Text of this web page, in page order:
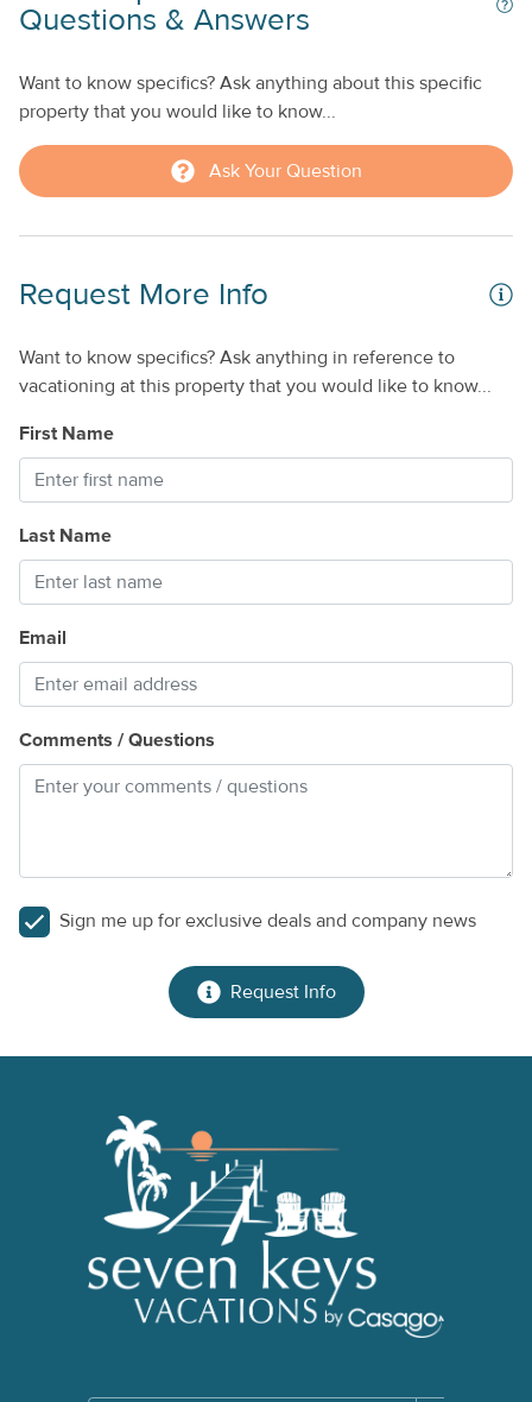
remote work, extended stays, or online learning.
When you're ready to explore, spend the day relaxing on
nearby beaches using the provided beach towels, visit local
restaurants and attractions, or discover why the Florida
Keys are famous for world-class fishing, boating, and
unforgettable sunsets.
Home Highlights
Beautiful Gulf views
Recently remodeled interior
Outdoor dining area and private gas grill
High-speed WiFi
Dedicated workspace
Smart TV
Washer and dryer
Dog-friendly
Beach towels provided
Things to Know
Snowbirds are welcome! Contact us for special monthly
rates.
per day and must be arranged prior to check-in.
Whether you're boating from your private dock, enjoying a
simply soaking in the peaceful Gulf views, this Florida Keys
Questions & Answers
Want to know specifics? Ask anything about this specific
property that you would like to know...
Ask Your Question
Request More Info
Want to know specifics? Ask anything in reference to
vacationing at this property that you would like to know...
First Name
Last Name
Email
Comments / Questions
Sign me up for exclusive deals and company news
Request Info